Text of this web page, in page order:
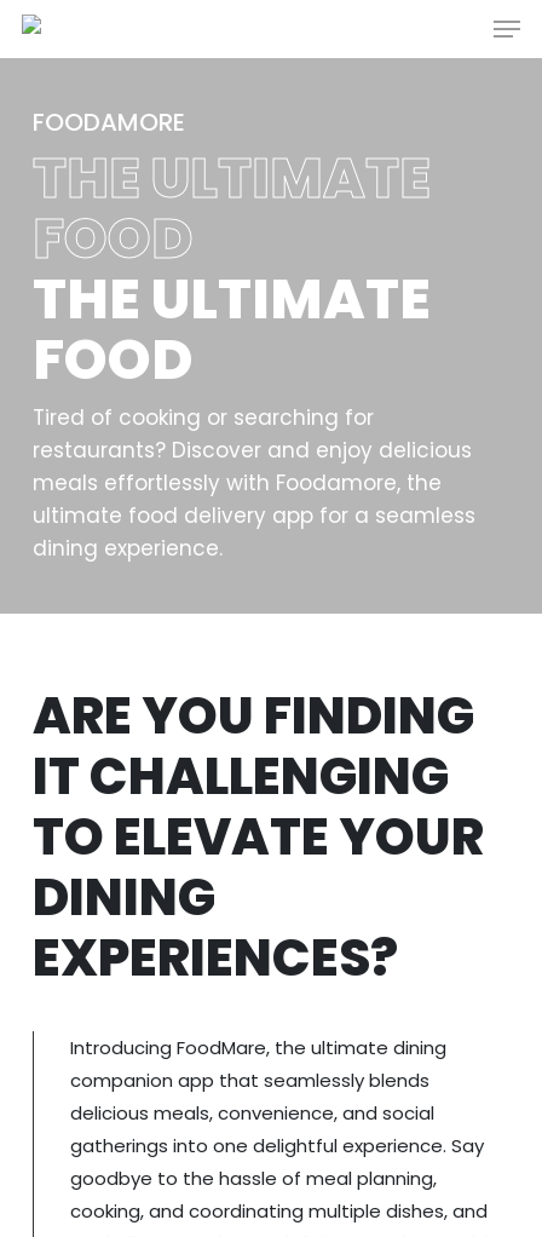
Skip
contentFOODAMORE
THE ULTIMATE
FOOD
THE ULTIMATE
FOOD
Tired of cooking or searching for
restaurants? Discover and enjoy delicious
meals effortlessly with Foodamore, the
ultimate food delivery app for a seamless
dining experience.
ARE YOU FINDING
IT CHALLENGING
TO ELEVATE YOUR
DINING
EXPERIENCES?
Introducing FoodMare, the ultimate dining
companion app that seamlessly blends
delicious meals, convenience, and social
gatherings into one delightful experience. Say
goodbye to the hassle of meal planning,
cooking, and coordinating multiple dishes, and